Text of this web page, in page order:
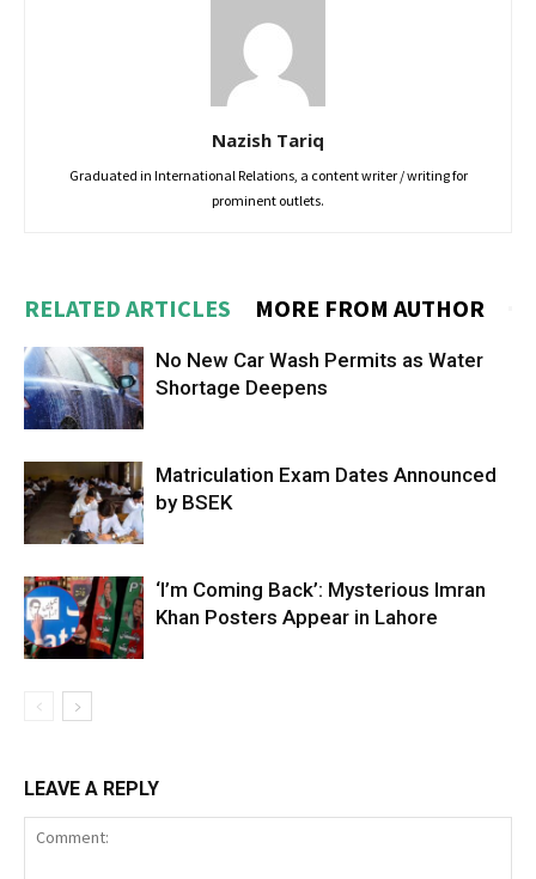
Nazish Tariq
Graduated in International Relations, a content writer / writing for
prominent outlets.
RELATED ARTICLES MORE FROM AUTHOR
No New Car Wash Permits as Water
Shortage Deepens
Matriculation Exam Dates Announced
by BSEK
‘I’m Coming Back’: Mysterious Imran
Khan Posters Appear in Lahore
LEAVE A REPLY